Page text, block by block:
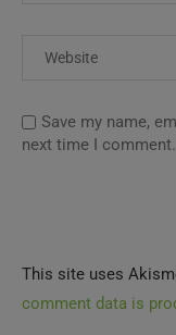
Save my name,
next time I comment.
This site uses
comment data is